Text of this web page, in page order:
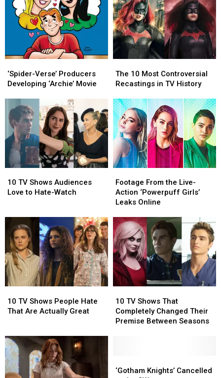
Verse’
Producers
‘Archie’
Movie
‘Spider-Verse’ Producers
Developing ‘Archie’ Movie
Verse’
Producers
‘Archie’
Movie
10
Most
Recastings
in
TV
History
The 10 Most Controversial
Recastings in TV History
10
Most
Recastings
in
TV
History
TV
Shows
Hate-
Watch
10 TV Shows Audiences
Love to Hate-Watch
TV
Shows
Hate-
Watch
From
the
Live-
‘Powerpuff
Girls’
Leaks
Online
Footage From the Live-
Action ‘Powerpuff Girls’
Leaks Online
From
the
Live-
‘Powerpuff
Girls’
Leaks
Online
TV
Shows
That
Are
Actually
Great
10 TV Shows People Hate
That Are Actually Great
TV
Shows
That
Are
Actually
Great
TV
Shows
That
Between
10 TV Shows That
Completely Changed Their
Premise Between Seasons
TV
Shows
That
Between
Knights’
‘Gotham Knights’ Cancelled
Knights’